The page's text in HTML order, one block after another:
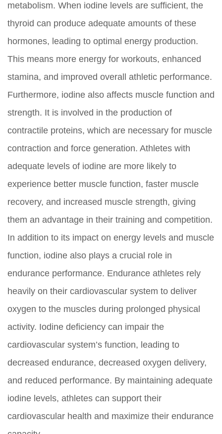
metabolism. When iodine levels are sufficient, the
thyroid can produce adequate amounts of these
hormones, leading to optimal energy production.
This means more energy for workouts, enhanced
stamina, and improved overall athletic performance.
Furthermore, iodine also affects muscle function and
strength. It is involved in the production of
contractile proteins, which are necessary for muscle
contraction and force generation. Athletes with
adequate levels of iodine are more likely to
experience better muscle function, faster muscle
recovery, and increased muscle strength, giving
them an advantage in their training and competition.
In addition to its impact on energy levels and muscle
function, iodine also plays a crucial role in
endurance performance. Endurance athletes rely
heavily on their cardiovascular system to deliver
oxygen to the muscles during prolonged physical
activity. Iodine deficiency can impair the
cardiovascular system’s function, leading to
decreased endurance, decreased oxygen delivery,
and reduced performance. By maintaining adequate
iodine levels, athletes can support their
cardiovascular health and maximize their endurance